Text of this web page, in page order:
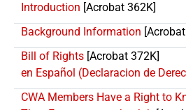
Introduction [Acrobat 362K]
Background Information
Bill of Rights [Acrobat 372K]
en Español (Declaracion de
CWA Members Have a Right to